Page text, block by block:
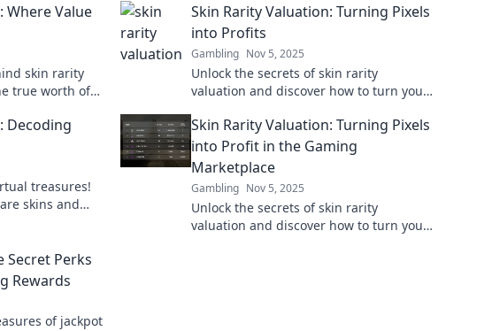
Where Value
skin rarity
true worth of
Skin Rarity Valuation: Turning Pixels
into Profits
Gambling Nov 5, 2025
Unlock the secrets of skin rarity
valuation and discover how to turn your
Decoding
treasures!
skins and
Skin Rarity Valuation: Turning Pixels
into Profit in the Gaming
Marketplace
Gambling Nov 5, 2025
Unlock the secrets of skin rarity
valuation and discover how to turn your
Secret Perks
Rewards
of jackpot